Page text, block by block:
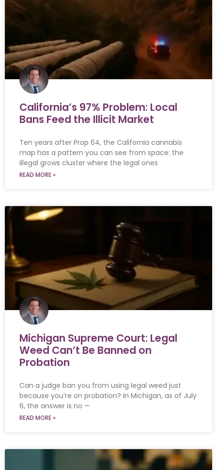
California’s 97% Problem: Local
Bans Feed the Illicit Market
Ten years after Prop 64, the California cannabis
map has a pattern you can see from space: the
illegal grows cluster where the legal ones
READ MORE »
Michigan Supreme Court: Legal
Weed Can’t Be Banned on
Probation
Can a judge ban you from using legal weed just
because you’re on probation? In Michigan, as of July
6, the answer is no —
READ MORE »